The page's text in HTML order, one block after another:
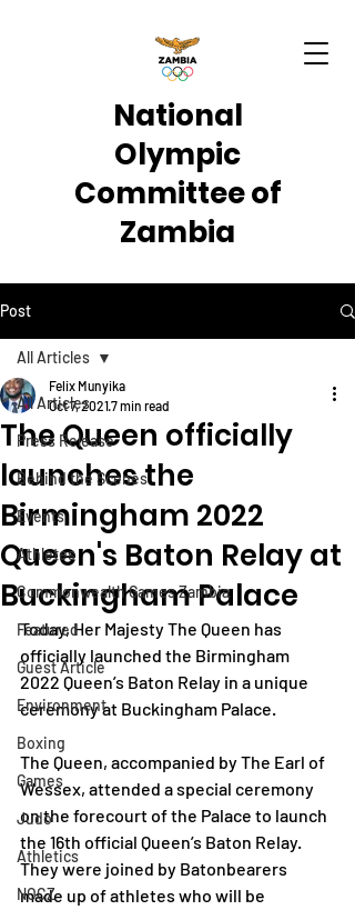
National
Olympic
Committee of
Zambia
Post
All Articles
Press Release
Behind the Scenes
Events
Athletes
Commonwealth Games Zambia
Featured
Guest Article
Environment
Boxing
Games
Judo
Athletics
NOCZ
All Articles
The Queen officially
launches the
Birmingham 2022
Queen's Baton Relay at
Buckingham Palace
Felix Munyika
Oct 7, 20217 min read
Today, Her Majesty The Queen has
officially launched the Birmingham
2022 Queen’s Baton Relay in a unique
ceremony at Buckingham Palace.
The Queen, accompanied by The Earl of
Wessex, attended a special ceremony
on the forecourt of the Palace to launch
the 16th official Queen’s Baton Relay.
They were joined by Batonbearers
made up of athletes who will be